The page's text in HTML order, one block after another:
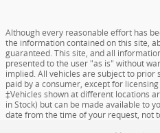
Although every reasonable effort has
the information contained on this site,
guaranteed. This site, and all
presented to the user "as is" without
implied. All vehicles are subject to prior
paid by a consumer, except for
‡Vehicles shown at different locations
in Stock) but can be made available to
date from the time of your request, not